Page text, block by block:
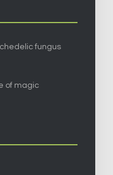
fungus
of magic